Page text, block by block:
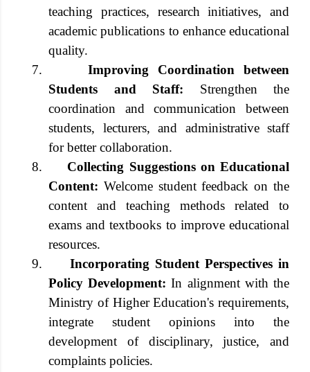
teaching practices, research initiatives, and
academic publications to enhance educational
quality.
7.
Improving Coordination between
Students and Staff: Strengthen the
coordination and communication between
students, lecturers, and administrative staff
for better collaboration.
8.
Collecting Suggestions on Educational
Content: Welcome student feedback on the
content and teaching methods related to
exams and textbooks to improve educational
resources.
9.
Incorporating Student Perspectives in
Policy Development: In alignment with the
Ministry of Higher Education's requirements,
integrate student opinions into the
development of disciplinary, justice, and
complaints policies.